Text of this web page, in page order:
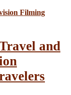
and